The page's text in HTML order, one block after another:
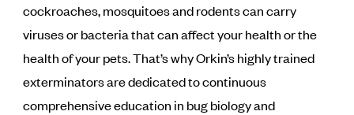
cockroaches, mosquitoes and rodents can carry
viruses or bacteria that can affect your health or the
health of your pets. That’s why Orkin’s highly trained
exterminators are dedicated to continuous
comprehensive education in bug biology and